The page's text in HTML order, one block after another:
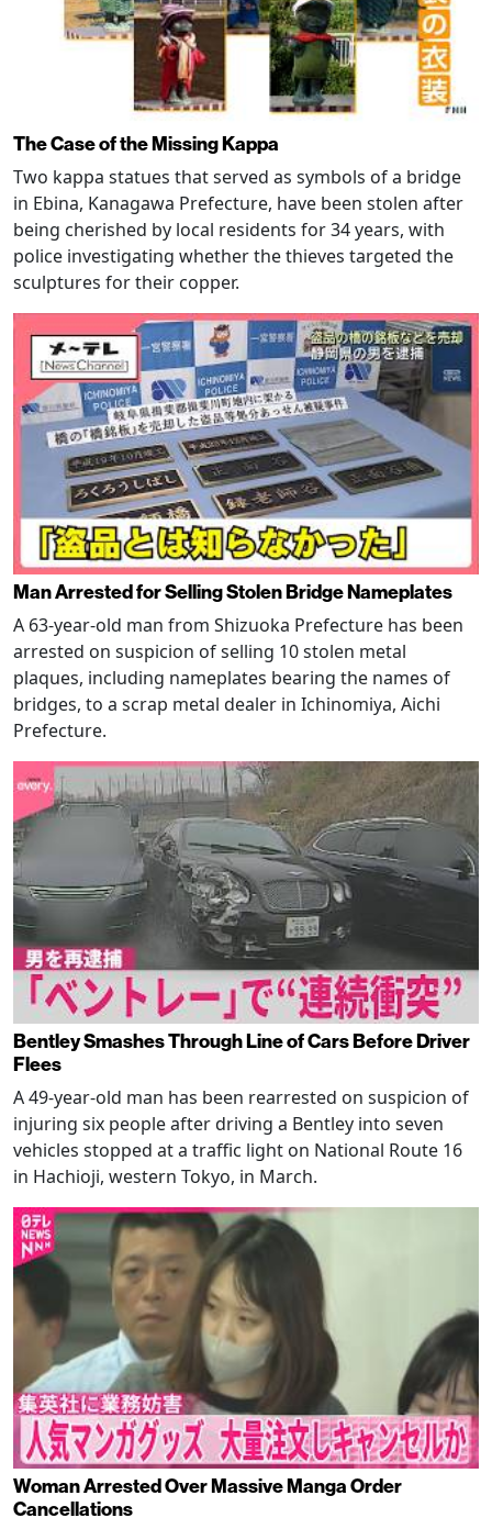
The Case of the Missing Kappa
Two kappa statues that served as symbols of a bridge
in Ebina, Kanagawa Prefecture, have been stolen after
being cherished by local residents for 34 years, with
police investigating whether the thieves targeted the
sculptures for their copper.
Man Arrested for Selling Stolen Bridge Nameplates
A 63-year-old man from Shizuoka Prefecture has been
arrested on suspicion of selling 10 stolen metal
plaques, including nameplates bearing the names of
bridges, to a scrap metal dealer in Ichinomiya, Aichi
Prefecture.
Bentley Smashes Through Line of Cars Before Driver
Flees
A 49-year-old man has been rearrested on suspicion of
injuring six people after driving a Bentley into seven
vehicles stopped at a traffic light on National Route 16
in Hachioji, western Tokyo, in March.
Woman Arrested Over Massive Manga Order
Cancellations